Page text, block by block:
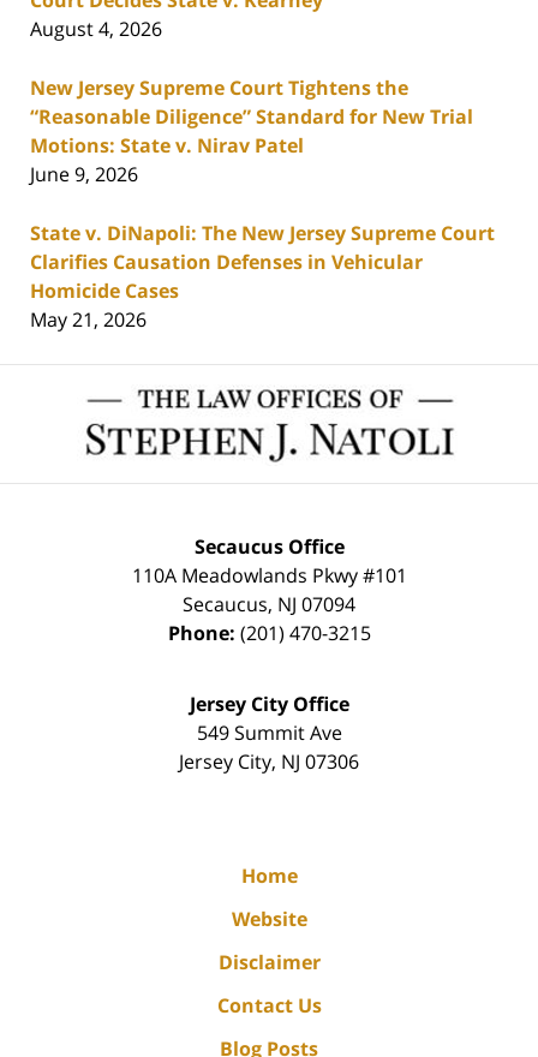
August 4, 2026
New Jersey Supreme Court Tightens the
“Reasonable Diligence” Standard for New Trial
Motions: State v. Nirav Patel
June 9, 2026
State v. DiNapoli: The New Jersey Supreme Court
Clarifies Causation Defenses in Vehicular
Homicide Cases
May 21, 2026
Information
Secaucus Office
110A Meadowlands Pkwy #101
Secaucus, NJ 07094
Phone: (201) 470-3215
Jersey City Office
549 Summit Ave
Jersey City, NJ 07306
Home
Website
Disclaimer
Contact Us
Blog Posts